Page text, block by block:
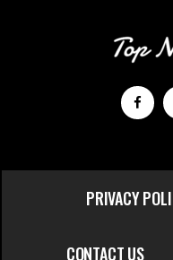
PRIVACY
CONTACT US